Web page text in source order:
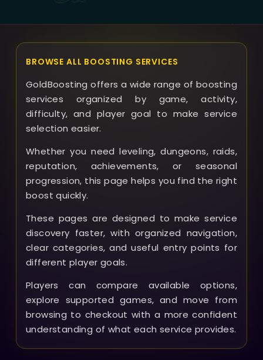
BROWSE ALL BOOSTING SERVICES
GoldBoosting offers a wide range of boosting
services organized by game, activity,
difficulty, and player goal to make service
selection easier.
Whether you need leveling, dungeons, raids,
reputation, achievements, or seasonal
progression, this page helps you find the right
boost quickly.
These pages are designed to make service
discovery faster, with organized navigation,
clear categories, and useful entry points for
different player goals.
Players can compare available options,
explore supported games, and move from
browsing to checkout with a more confident
understanding of what each service provides.